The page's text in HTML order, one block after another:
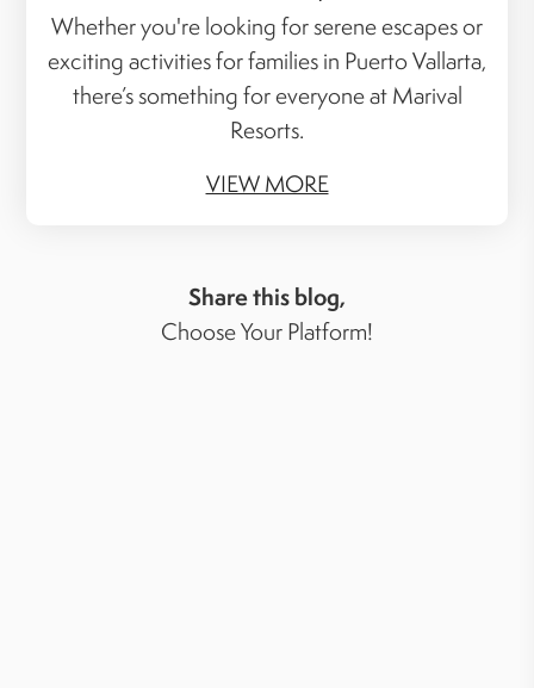
Whether you're looking for serene escapes or
exciting activities for families in Puerto Vallarta,
there’s something for everyone at Marival
Resorts.
VIEW MORE
Share this blog,
Choose Your Platform!